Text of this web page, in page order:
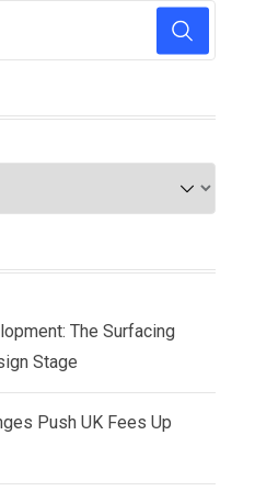
The Surfacing
Stage
Push UK Fees Up